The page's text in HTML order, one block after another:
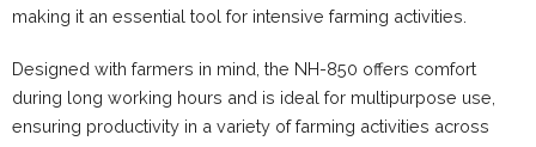
making it an essential tool for intensive farming activities.
Designed with farmers in mind, the NH-850 offers comfort
during long working hours and is ideal for multipurpose use,
ensuring productivity in a variety of farming activities across